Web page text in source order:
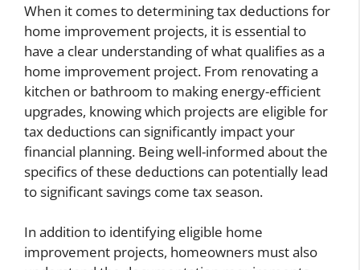
When it comes to determining tax deductions for
home improvement projects, it is essential to
have a clear understanding of what qualifies as a
home improvement project. From renovating a
kitchen or bathroom to making energy-efficient
upgrades, knowing which projects are eligible for
tax deductions can significantly impact your
financial planning. Being well-informed about the
specifics of these deductions can potentially lead
to significant savings come tax season.
In addition to identifying eligible home
improvement projects, homeowners must also